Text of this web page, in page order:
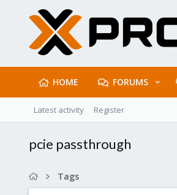
HOME FORUMS
Latest activity Register
pcie passthrough
Tags